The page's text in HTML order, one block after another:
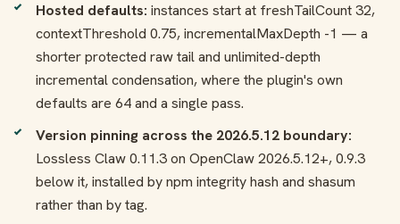
Hosted defaults: instances start at freshTailCount 32,
contextThreshold 0.75,incrementalMaxDepth -1 — a
shorter protected raw tail and unlimited-depth
incremental condensation, where the plugin's own
defaults are 64 and a single pass.
Version pinning across the 2026.5.12 boundary:
Lossless Claw 0.11.3 on OpenClaw 2026.5.12+, 0.9.3
below it, installed by npm integrity hash and shasum
rather than by tag.